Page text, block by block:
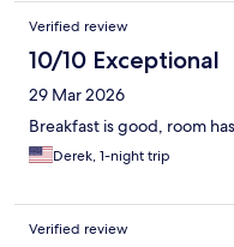
Verified review
10/10 Exceptional
29 Mar 2026
Breakfast is good, room
Derek, 1-night trip
Verified review